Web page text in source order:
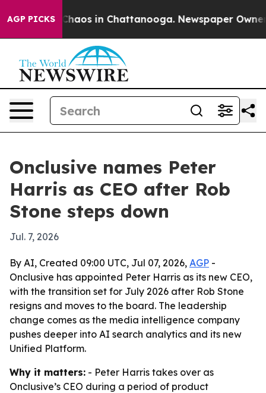
AGP PICKSChaos in Chattanooga. Newspaper Owner
Onclusive names Peter
Harris as CEO after Rob
Stone steps down
Jul. 7, 2026
By AI, Created 09:00 UTC, Jul 07, 2026, AGP -
Onclusive has appointed Peter Harris as its new CEO,
with the transition set for July 2026 after Rob Stone
resigns and moves to the board. The leadership
change comes as the media intelligence company
pushes deeper into AI search analytics and its new
Unified Platform.
Why it matters: - Peter Harris takes over as
Onclusive’s CEO during a period of product